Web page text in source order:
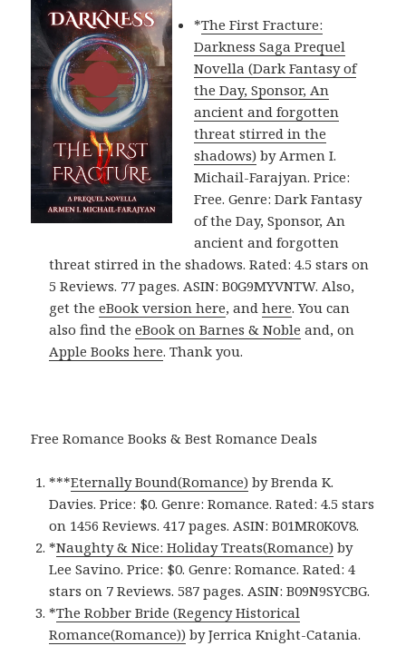
*The First Fracture:
Darkness Saga Prequel
Novella (Dark Fantasy of
the Day, Sponsor, An
ancient and forgotten
threat stirred in the
shadows) by Armen I.
Michail-Farajyan. Price:
Free. Genre: Dark Fantasy
of the Day, Sponsor, An
ancient and forgotten
threat stirred in the shadows. Rated: 4.5 stars on
5 Reviews. 77 pages. ASIN: B0G9MYVNTW. Also,
get theeBook version here, andhere. You can
also find theeBook on Barnes & Noble and, on
Apple Books here. Thank you.
Free Romance Books & Best Romance Deals
***Eternally Bound(Romance) by Brenda K.
Davies. Price: $0. Genre: Romance. Rated: 4.5 stars
on 1456 Reviews. 417 pages. ASIN: ‎B01MR0K0V8.
*Naughty & Nice: Holiday Treats(Romance) by
Lee Savino. Price: $0. Genre: Romance. Rated: 4
stars on 7 Reviews. 587 pages. ASIN: ‎B09N9SYCBG.
*The Robber Bride (Regency Historical
Romance(Romance)‪)‬ by Jerrica Knight-Catania.